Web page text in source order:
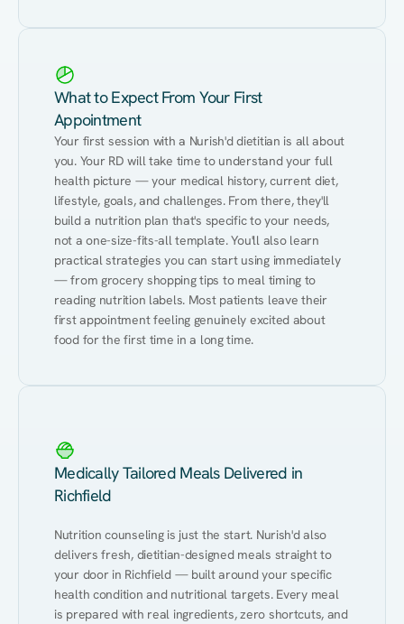
What to Expect From Your First
Appointment
Your first session with a Nurish'd dietitian is all about
you. Your RD will take time to understand your full
health picture — your medical history, current diet,
lifestyle, goals, and challenges. From there, they'll
build a nutrition plan that's specific to your needs,
not a one-size-fits-all template. You'll also learn
practical strategies you can start using immediately
— from grocery shopping tips to meal timing to
reading nutrition labels. Most patients leave their
first appointment feeling genuinely excited about
food for the first time in a long time.
Medically Tailored Meals Delivered in
Richfield
Nutrition counseling is just the start. Nurish'd also
delivers fresh, dietitian-designed meals straight to
your door in Richfield — built around your specific
health condition and nutritional targets. Every meal
is prepared with real ingredients, zero shortcuts, and